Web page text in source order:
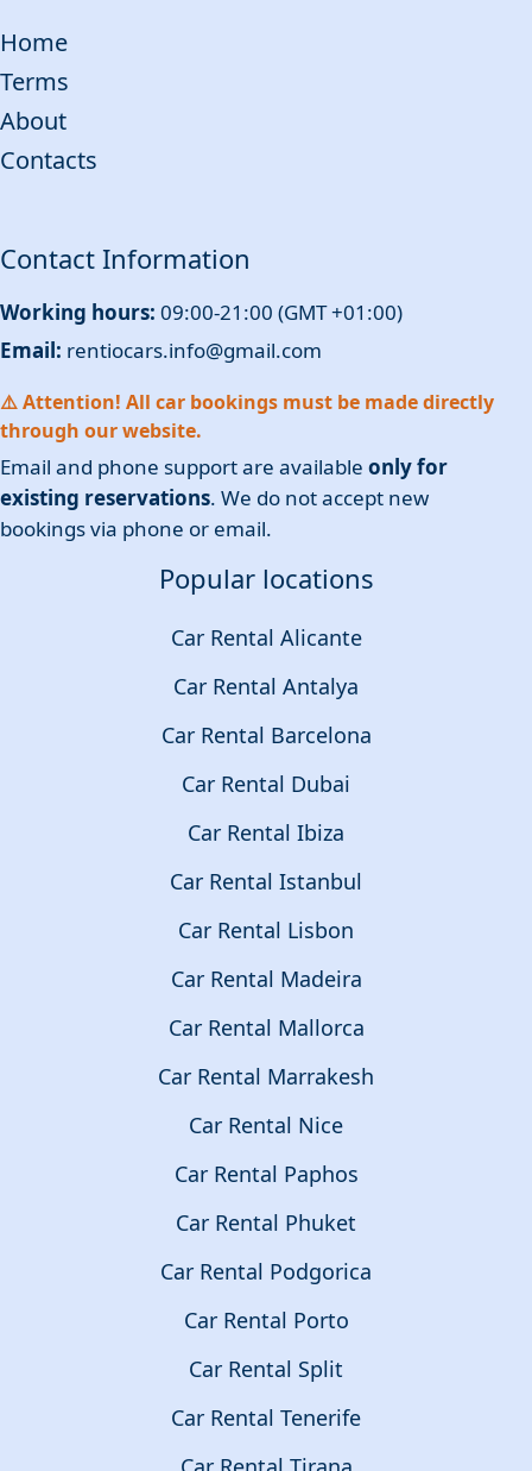
Home
Terms
About
Contacts
Contact Information
Working hours: 09:00-21:00 (GMT +01:00)
Email: rentiocars.info@gmail.com
⚠️ Attention! All car bookings must be made directly
through our website.
Email and phone support are available only for
existing reservations. We do not accept new
bookings via phone or email.
Popular locations
Car Rental Alicante
Car Rental Antalya
Car Rental Barcelona
Car Rental Dubai
Car Rental Ibiza
Car Rental Istanbul
Car Rental Lisbon
Car Rental Madeira
Car Rental Mallorca
Car Rental Marrakesh
Car Rental Nice
Car Rental Paphos
Car Rental Phuket
Car Rental Podgorica
Car Rental Porto
Car Rental Split
Car Rental Tenerife